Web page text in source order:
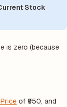
Stock
is zero (because
of ₹950, and